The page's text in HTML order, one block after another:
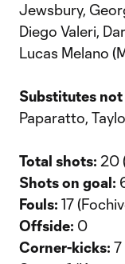
Jewsbury,
Diego Valeri,
Lucas Melano
Substitutes not
Paparatto,
Total shots: 20
Shots on goal:
Fouls: 17
Offside: 0
Corner-kicks: 7